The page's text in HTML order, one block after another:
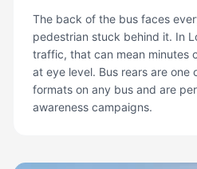
The back of the bus faces
pedestrian stuck behind it. In
traffic, that can mean minutes
at eye level. Bus rears are one
formats on any bus and are
awareness campaigns.